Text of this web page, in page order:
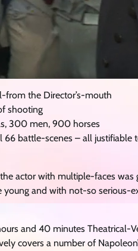
from the Director’s-mouth
shooting
300 men, 900 horses
66 battle-scenes – all justifiable
actor with multiple-faces
and with not-so serious-
and 40 minutes Theatrical-
covers a number of